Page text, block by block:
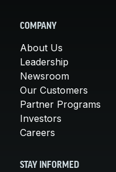
COMPANY
About Us
Leadership
Newsroom
Our Customers
Partner Programs
Investors
Careers
STAY INFORMED